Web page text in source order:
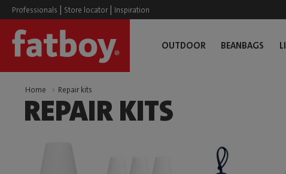
Professionals | Store locator | Inspiration
OUTDOOR BEANBAGS
Home Repair kits
REPAIR KITS